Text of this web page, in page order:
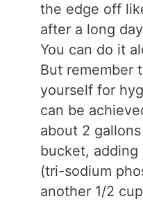
the edge off
after a long
You can do it
But remember
yourself for
can be
about 2
bucket, adding
(tri-sodium
another 1/2